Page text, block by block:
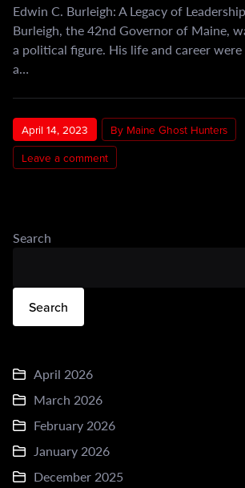
Edwin C. Burleigh: A Legacy of
Burleigh, the 42nd Governor of Maine,
a political figure. His life and career
a…
April 14, 2023
By Maine Ghost Hunters
Leave a comment
Search
Search
April 2026
March 2026
February 2026
January 2026
December 2025